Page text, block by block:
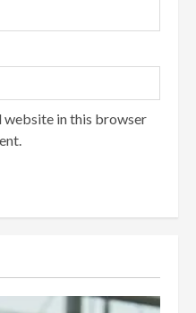
website in this browser